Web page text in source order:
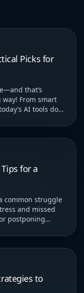
Picks for
that’s
From smart
AI tools do
for a
common struggle
and missed
postponing
to